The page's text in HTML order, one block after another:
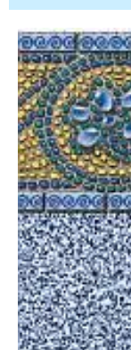
Checkout
Search